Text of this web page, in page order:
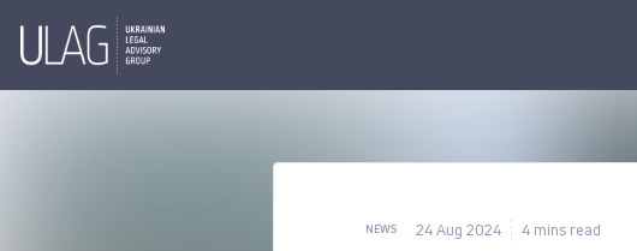
NEWS 24 Aug 2024 4 mins read